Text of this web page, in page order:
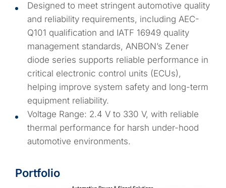
Designed to meet stringent automotive quality
and reliability requirements, including AEC-
Q101 qualification and IATF 16949 quality
management standards, ANBON’s Zener
diode series supports reliable performance in
critical electronic control units (ECUs),
helping improve system safety and long-term
equipment reliability.
Voltage Range: 2.4 V to 330 V, with reliable
thermal performance for harsh under-hood
automotive environments.
Portfolio